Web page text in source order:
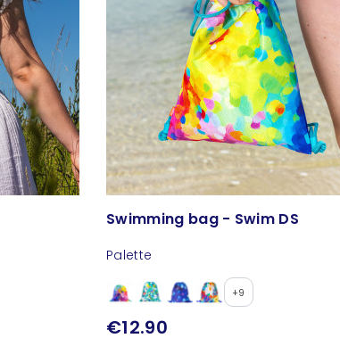
Swimming bag - Swim DS
Palette
+9
€12.90